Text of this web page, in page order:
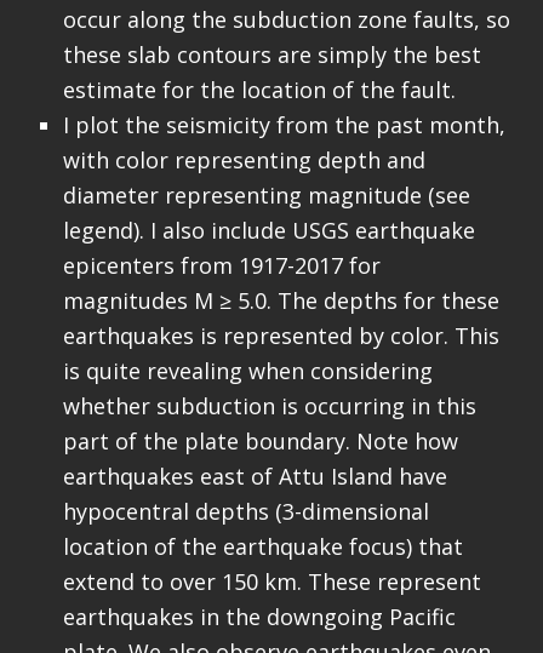
occur along the subduction zone faults, so
these slab contours are simply the best
estimate for the location of the fault.
I plot the seismicity from the past month,
with color representing depth and
diameter representing magnitude (see
legend). I also include USGS earthquake
epicenters from 1917-2017 for
magnitudes M ≥ 5.0. The depths for these
earthquakes is represented by color. This
is quite revealing when considering
whether subduction is occurring in this
part of the plate boundary. Note how
earthquakes east of Attu Island have
hypocentral depths (3-dimensional
location of the earthquake focus) that
extend to over 150 km. These represent
earthquakes in the downgoing Pacific